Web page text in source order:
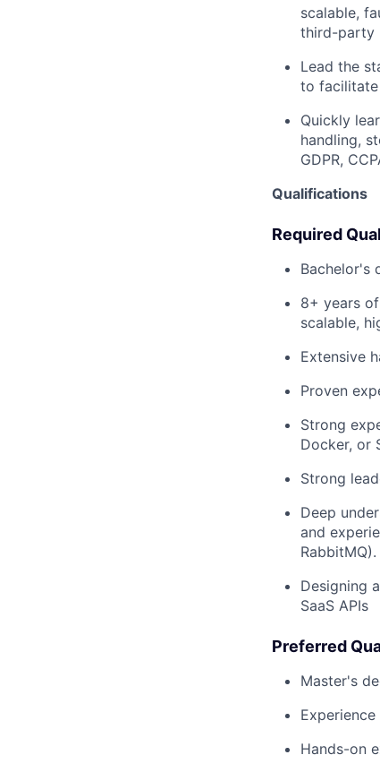
scalable,
third-party
Lead the
to facilitate
Quickly
handling,
GDPR,
Qualifications
Required
Bachelor's
8+ years
scalable,
Extensive
Proven
Strong
Docker, or
Strong
Deep
and
RabbitMQ).
Designing
SaaS APIs
Preferred
Master's
Hands-on